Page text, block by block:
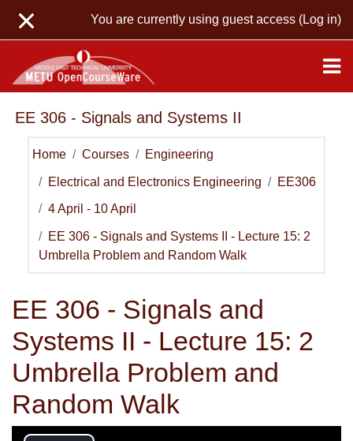
You are currently using guest access (Log in)
EE 306 - Signals and Systems II
Home Courses Engineering
Electrical and Electronics Engineering EE306
4 April - 10 April
EE 306 - Signals and Systems II - Lecture 15: 2
Umbrella Problem and Random Walk
EE 306 - Signals and
Systems II - Lecture 15: 2
Umbrella Problem and
Random Walk